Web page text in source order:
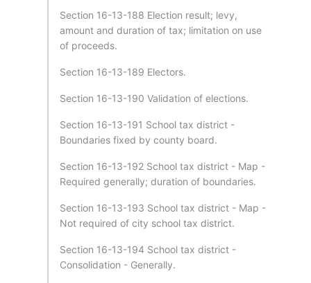
Section 16-13-188 Election result; levy,
amount and duration of tax; limitation on use
of proceeds.
Section 16-13-189 Electors.
Section 16-13-190 Validation of elections.
Section 16-13-191 School tax district -
Boundaries fixed by county board.
Section 16-13-192 School tax district - Map -
Required generally; duration of boundaries.
Section 16-13-193 School tax district - Map -
Not required of city school tax district.
Section 16-13-194 School tax district -
Consolidation - Generally.